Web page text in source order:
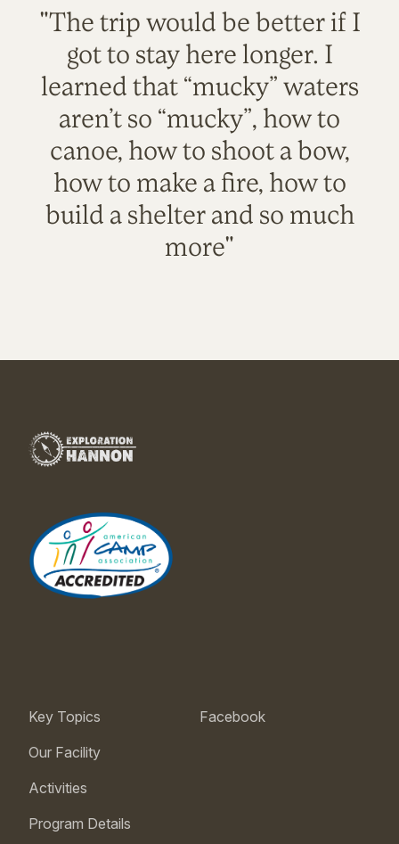
"The trip would be better if I
got to stay here longer. I
learned that “mucky” waters
aren’t so “mucky”, how to
canoe, how to shoot a bow,
how to make a fire, how to
build a shelter and so much
more"
Key Topics
Our Facility
Activities
Program Details
Facebook